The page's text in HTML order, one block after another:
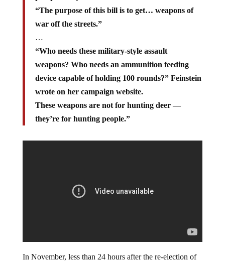
“The purpose of this bill is to get… weapons of
war off the streets.”
…
“Who needs these military-style assault
weapons? Who needs an ammunition feeding
device capable of holding 100 rounds?” Feinstein
wrote on her campaign website.
These weapons are not for hunting deer —
they’re for hunting people.”
In November, less than 24 hours after the re-election of